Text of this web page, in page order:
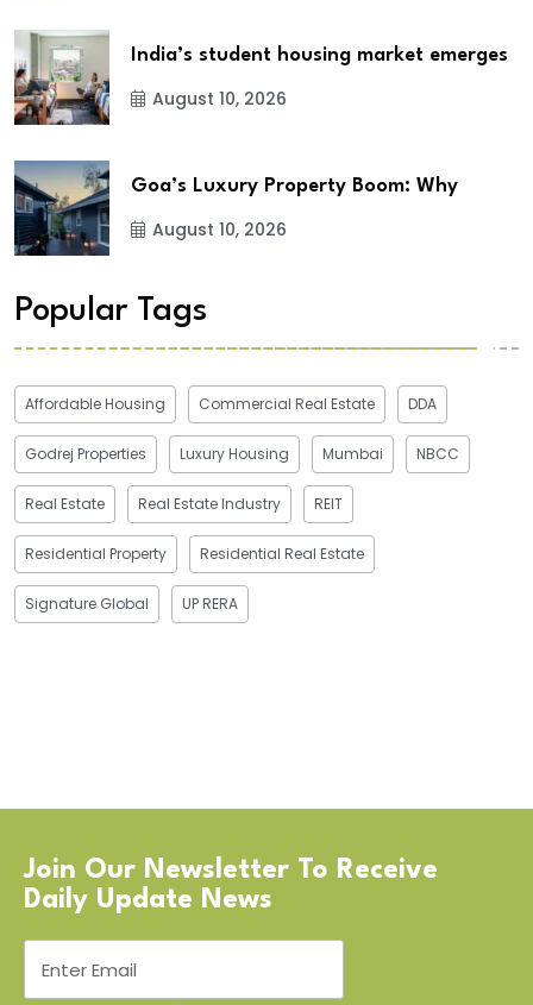
India’s student housing market emerges
August 10, 2026
Goa’s Luxury Property Boom: Why
August 10, 2026
Popular Tags
Affordable Housing Commercial Real Estate DDA
Godrej Properties Luxury Housing Mumbai NBCC
Real Estate Real Estate Industry REIT
Residential Property Residential Real Estate
Signature Global UP RERA
Join Our Newsletter To Receive
Daily Update News